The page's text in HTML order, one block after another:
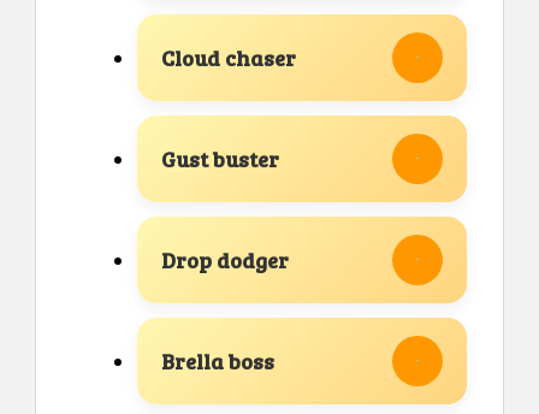
Cloud chaser
Gust buster
Drop dodger
Brella boss